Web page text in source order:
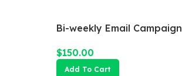
Bi-weekly Email Campaign
$150.00
Add To Cart